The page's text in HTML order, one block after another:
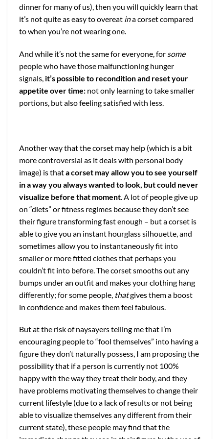
dinner for many of us), then you will quickly learn that
it’s not quite as easy to overeat ina corset compared
to when you’re not wearing one.
And while it’s not the same for everyone, for some
people who have those malfunctioning hunger
signals, it’s possible to recondition and reset your
appetite over time: not only learning to take smaller
portions, but also feeling satisfied with less.
Another way that the corset may help (which is a bit
more controversial as it deals with personal body
image) is thata corset may allow you to see yourself
in a way you always wanted to look, but could never
visualize before that moment . A lot of people give up
on “diets” or fitness regimes because they don’t see
their figure transforming fast enough – but a corset is
able to give you an instant hourglass silhouette, and
sometimes allow you to instantaneously fit into
smaller or more fitted clothes that perhaps you
couldn’t fit into before. The corset smooths out any
bumps under an outfit and makes your clothing hang
differently; for some people, thatgives them a boost
in confidence and makes them feel fabulous.
But at the risk of naysayers telling me that I’m
encouraging people to “fool themselves” into having a
figure they don’t naturally possess, I am proposing the
possibility that if a person is currently not 100%
happy with the way they treat their body, and they
have problems motivating themselves to change their
current lifestyle (due to a lack of results or not being
able to visualize themselves any different from their
current state), these people may find that the